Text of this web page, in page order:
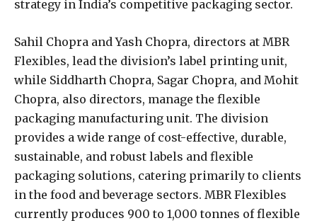
strategy in India’s competitive packaging sector.
Sahil Chopra and Yash Chopra, directors at MBR
Flexibles, lead the division’s label printing unit,
while Siddharth Chopra, Sagar Chopra, and Mohit
Chopra, also directors, manage the flexible
packaging manufacturing unit. The division
provides a wide range of cost-effective, durable,
sustainable, and robust labels and flexible
packaging solutions, catering primarily to clients
in the food and beverage sectors. MBR Flexibles
currently produces 900 to 1,000 tonnes of flexible